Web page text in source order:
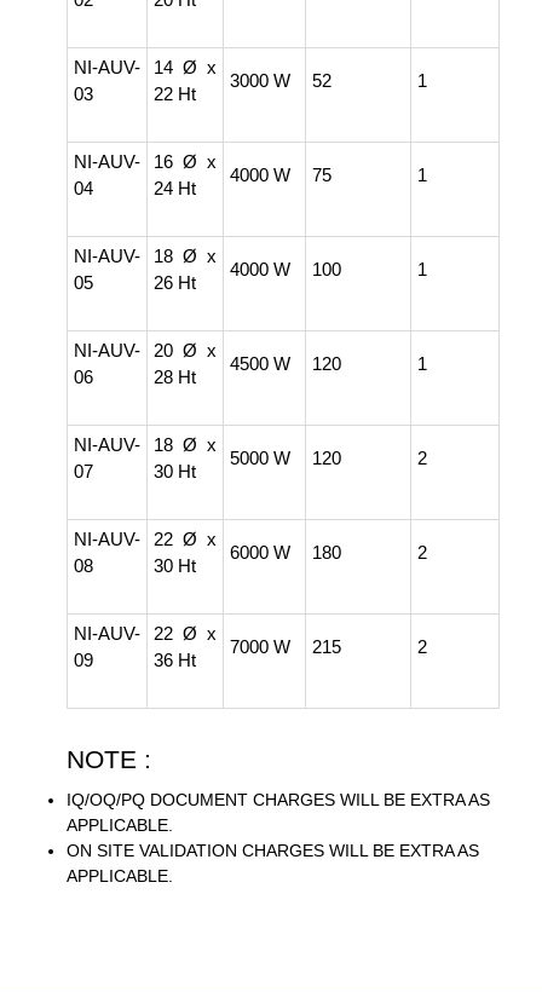
NI-AUV-
03
14 Ø x
22 Ht
3000 W 52 1
NI-AUV-
04
16 Ø x
24 Ht
4000 W 75 1
NI-AUV-
05
18 Ø x
26 Ht
4000 W 100 1
NI-AUV-
06
20 Ø x
28 Ht
4500 W 120 1
NI-AUV-
07
18 Ø x
30 Ht
5000 W 120 2
NI-AUV-
08
22 Ø x
30 Ht
6000 W 180 2
NI-AUV-
09
22 Ø x
36 Ht
7000 W 215 2
NOTE :
IQ/OQ/PQ DOCUMENT CHARGES WILL BE EXTRA AS
APPLICABLE.
ON SITE VALIDATION CHARGES WILL BE EXTRA AS
APPLICABLE.